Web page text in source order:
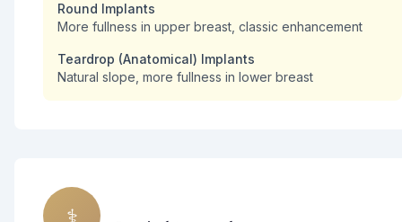
Round Implants
More fullness in upper breast, classic enhancement
Teardrop (Anatomical) Implants
Natural slope, more fullness in lower breast
⚕️